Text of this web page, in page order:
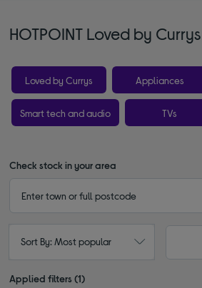
HOTPOINT Loved by Currys
Loved by Currys Appliances
Smart tech and audio TVs
Check stock in your area
Sort By: Most popular
Applied filters (1)